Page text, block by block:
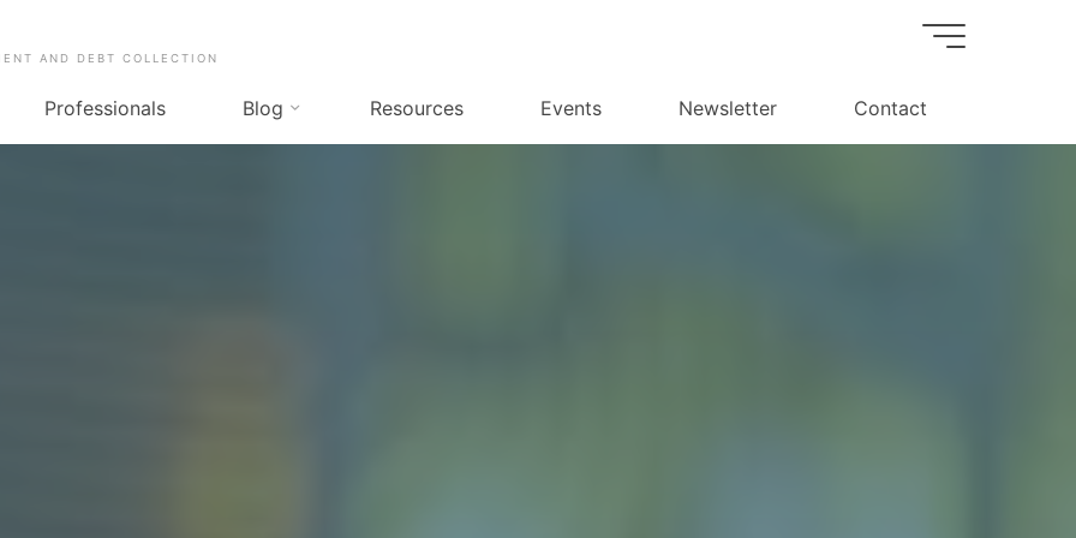
AND DEBT COLLECTION
Professionals Blog Resources Events Newsletter Contact